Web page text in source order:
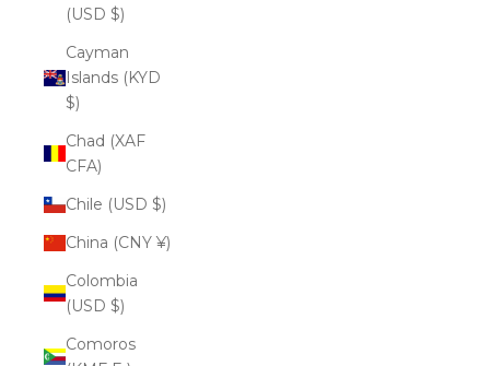
(USD $)
Cayman
Islands (KYD
$)
Chad (XAF
CFA)
Chile (USD $)
China (CNY ¥)
Colombia
(USD $)
Comoros